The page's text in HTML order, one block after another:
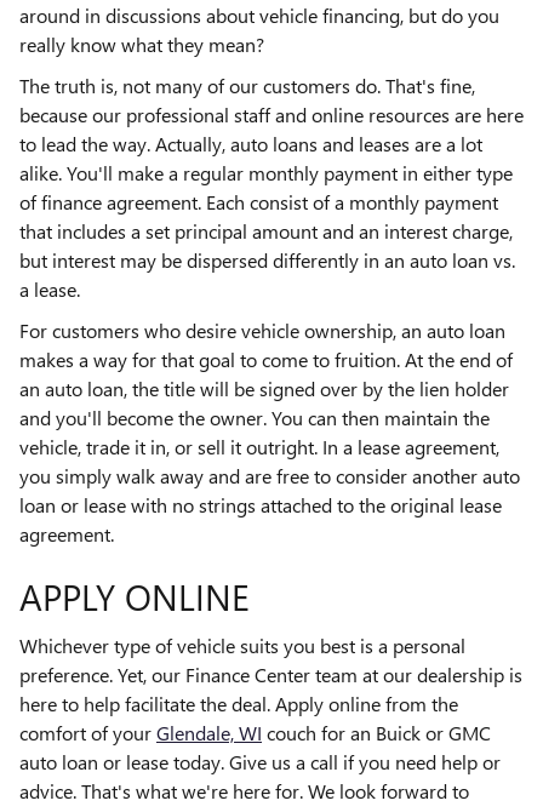
around in discussions about vehicle financing, but do you
really know what they mean?
The truth is, not many of our customers do. That's fine,
because our professional staff and online resources are here
to lead the way. Actually, auto loans and leases are a lot
alike. You'll make a regular monthly payment in either type
of finance agreement. Each consist of a monthly payment
that includes a set principal amount and an interest charge,
but interest may be dispersed differently in an auto loan vs.
a lease.
For customers who desire vehicle ownership, an auto loan
makes a way for that goal to come to fruition. At the end of
an auto loan, the title will be signed over by the lien holder
and you'll become the owner. You can then maintain the
vehicle, trade it in, or sell it outright. In a lease agreement,
you simply walk away and are free to consider another auto
loan or lease with no strings attached to the original lease
agreement.
APPLY ONLINE
Whichever type of vehicle suits you best is a personal
preference. Yet, our Finance Center team at our dealership is
here to help facilitate the deal. Apply online from the
comfort of yourGlendale, WI couch for an Buick or GMC
auto loan or lease today. Give us a call if you need help or
advice. That's what we're here for. We look forward to